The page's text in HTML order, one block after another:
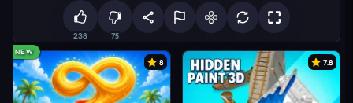
238 75
NEW
8 7.8